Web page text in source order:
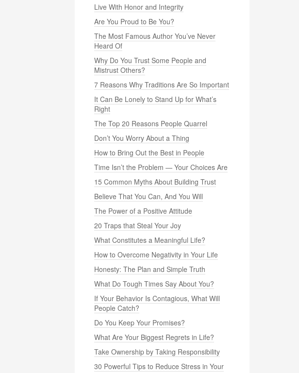
Live With Honor and Integrity
Are You Proud to Be You?
The Most Famous Author You’ve Never
Heard Of
Why Do You Trust Some People and
Mistrust Others?
7 Reasons Why Traditions Are So Important
It Can Be Lonely to Stand Up for What’s
Right
The Top 20 Reasons People Quarrel
Don’t You Worry About a Thing
How to Bring Out the Best in People
Time Isn’t the Problem — Your Choices Are
15 Common Myths About Building Trust
Believe That You Can, And You Will
The Power of a Positive Attitude
20 Traps that Steal Your Joy
What Constitutes a Meaningful Life?
How to Overcome Negativity in Your Life
Honesty: The Plan and Simple Truth
What Do Tough Times Say About You?
If Your Behavior Is Contagious, What Will
People Catch?
Do You Keep Your Promises?
What Are Your Biggest Regrets in Life?
Take Ownership by Taking Responsibility
30 Powerful Tips to Reduce Stress in Your